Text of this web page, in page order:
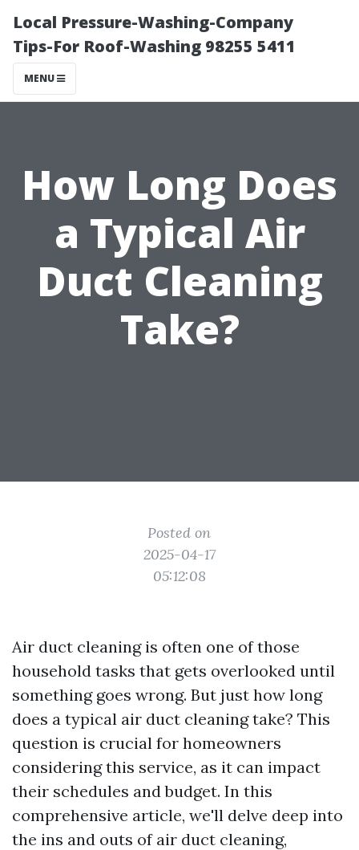
Local Pressure-Washing-Company
Tips-For Roof-Washing 98255 5411
MENU
How Long Does
a Typical Air
Duct Cleaning
Take?
Posted on
2025-04-17
05:12:08
Air duct cleaning is often one of those
household tasks that gets overlooked until
something goes wrong. But just how long
does a typical air duct cleaning take? This
question is crucial for homeowners
considering this service, as it can impact
their schedules and budget. In this
comprehensive article, we'll delve deep into
the ins and outs of air duct cleaning,